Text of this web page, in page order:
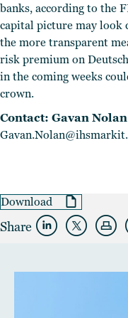
banks, according to the
capital picture may look
the more transparent
risk premium on
in the coming weeks
crown.
Contact: Gavan Nolan
Download
Share